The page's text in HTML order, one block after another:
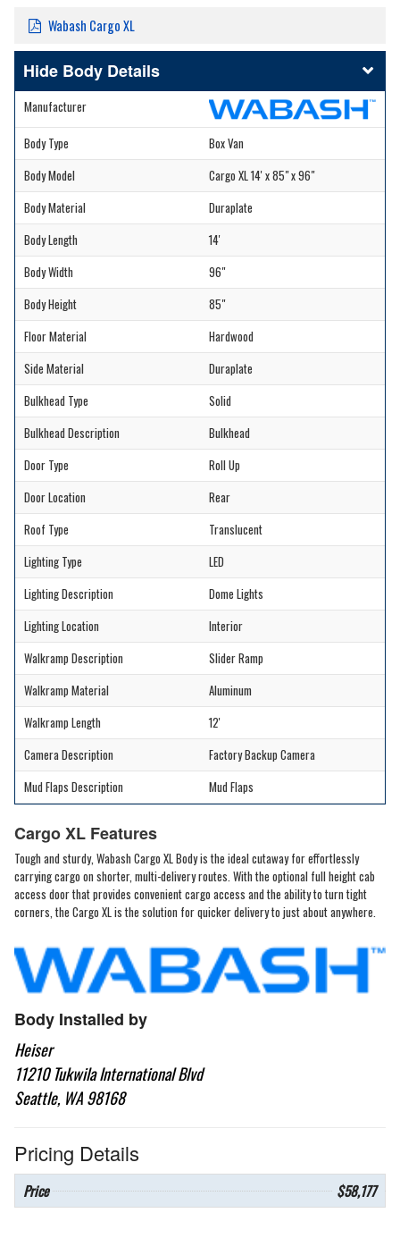
Wabash Cargo XL
Body Details
Manufacturer
Body Type
Box Van
Body Model
Cargo XL 14' x 85" x 96"
Body Material
Duraplate
Body Length
14'
Body Width
96"
Body Height
85"
Floor Material
Hardwood
Side Material
Duraplate
Bulkhead Type
Solid
Bulkhead Description
Bulkhead
Door Type
Roll Up
Door Location
Rear
Roof Type
Translucent
Lighting Type
LED
Lighting Description
Dome Lights
Lighting Location
Interior
Walkramp Description
Slider Ramp
Walkramp Material
Aluminum
Walkramp Length
12'
Camera Description
Factory Backup Camera
Mud Flaps Description
Mud Flaps
Cargo XL Features
Tough and sturdy, Wabash Cargo XL Body is the ideal cutaway for effortlessly
carrying cargo on shorter, multi-delivery routes. With the optional full height cab
access door that provides convenient cargo access and the ability to turn tight
corners, the Cargo XL is the solution for quicker delivery to just about anywhere.
Body Installed by
Heiser
11210 Tukwila International Blvd
Seattle, WA 98168
Pricing Details
Price $58,177